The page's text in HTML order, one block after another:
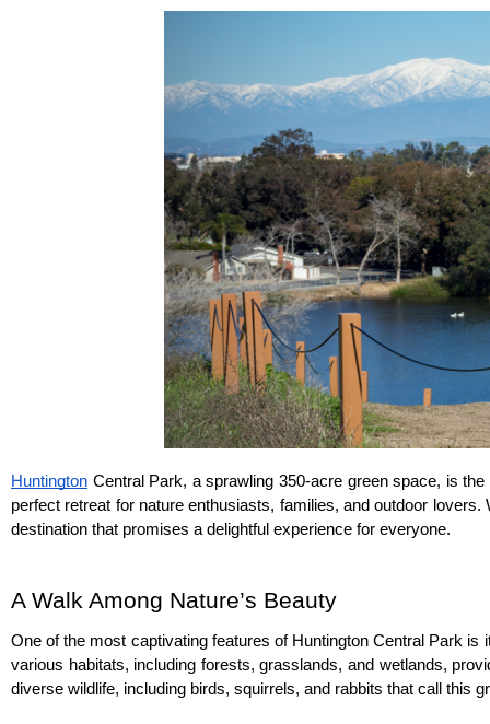
Huntington Central Park, a sprawling 350-acre green space, is
perfect retreat for nature enthusiasts, families, and outdoor
destination that promises a delightful experience for everyone.
A Walk Among Nature’s Beauty
One of the most captivating features of Huntington Central Park
various habitats, including forests, grasslands, and wetlands,
diverse wildlife, including birds, squirrels, and rabbits that call this